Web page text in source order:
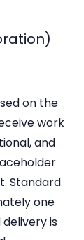
on the
work
and
Standard
one
is